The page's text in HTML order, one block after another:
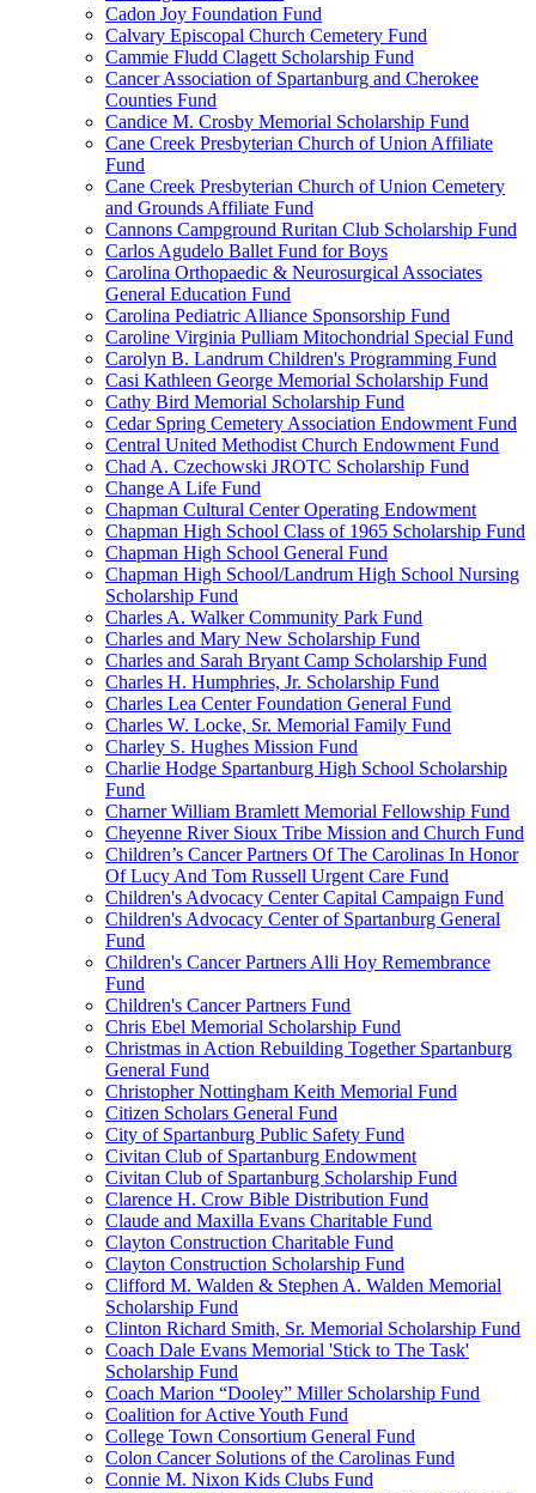
Cadon Joy Foundation Fund
Calvary Episcopal Church Cemetery Fund
Cammie Fludd Clagett Scholarship Fund
Cancer Association of Spartanburg and Cherokee
Counties Fund
Candice M. Crosby Memorial Scholarship Fund
Cane Creek Presbyterian Church of Union Affiliate
Fund
Cane Creek Presbyterian Church of Union Cemetery
and Grounds Affiliate Fund
Cannons Campground Ruritan Club Scholarship Fund
Carlos Agudelo Ballet Fund for Boys
Carolina Orthopaedic & Neurosurgical Associates
General Education Fund
Carolina Pediatric Alliance Sponsorship Fund
Caroline Virginia Pulliam Mitochondrial Special Fund
Carolyn B. Landrum Children's Programming Fund
Casi Kathleen George Memorial Scholarship Fund
Cathy Bird Memorial Scholarship Fund
Cedar Spring Cemetery Association Endowment Fund
Central United Methodist Church Endowment Fund
Chad A. Czechowski JROTC Scholarship Fund
Change A Life Fund
Chapman Cultural Center Operating Endowment
Chapman High School Class of 1965 Scholarship Fund
Chapman High School General Fund
Chapman High School/Landrum High School Nursing
Scholarship Fund
Charles A. Walker Community Park Fund
Charles and Mary New Scholarship Fund
Charles and Sarah Bryant Camp Scholarship Fund
Charles H. Humphries, Jr. Scholarship Fund
Charles Lea Center Foundation General Fund
Charles W. Locke, Sr. Memorial Family Fund
Charley S. Hughes Mission Fund
Charlie Hodge Spartanburg High School Scholarship
Fund
Charner William Bramlett Memorial Fellowship Fund
Cheyenne River Sioux Tribe Mission and Church Fund
Children’s Cancer Partners Of The Carolinas In Honor
Of Lucy And Tom Russell Urgent Care Fund
Children's Advocacy Center Capital Campaign Fund
Children's Advocacy Center of Spartanburg General
Fund
Children's Cancer Partners Alli Hoy Remembrance
Fund
Children's Cancer Partners Fund
Chris Ebel Memorial Scholarship Fund
Christmas in Action Rebuilding Together Spartanburg
General Fund
Christopher Nottingham Keith Memorial Fund
Citizen Scholars General Fund
City of Spartanburg Public Safety Fund
Civitan Club of Spartanburg Endowment
Civitan Club of Spartanburg Scholarship Fund
Clarence H. Crow Bible Distribution Fund
Claude and Maxilla Evans Charitable Fund
Clayton Construction Charitable Fund
Clayton Construction Scholarship Fund
Clifford M. Walden & Stephen A. Walden Memorial
Scholarship Fund
Clinton Richard Smith, Sr. Memorial Scholarship Fund
Coach Dale Evans Memorial 'Stick to The Task'
Scholarship Fund
Coach Marion “Dooley” Miller Scholarship Fund
Coalition for Active Youth Fund
College Town Consortium General Fund
Colon Cancer Solutions of the Carolinas Fund
Connie M. Nixon Kids Clubs Fund